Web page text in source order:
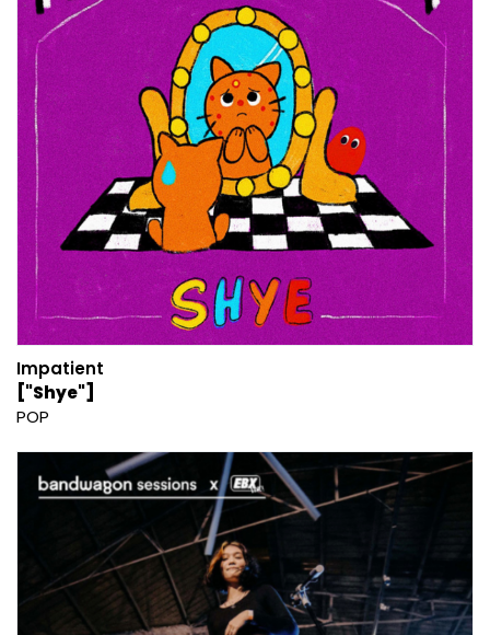
Impatient
["Shye"]
POP